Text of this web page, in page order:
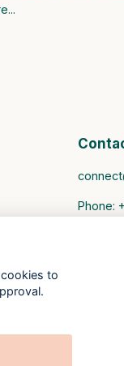
Phone:
to